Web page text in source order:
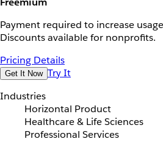
Payment required to increase
Discounts available for nonprofits.
Pricing Details
Get It Now Try It
Industries
Horizontal Product
Healthcare & Life Sciences
Professional Services